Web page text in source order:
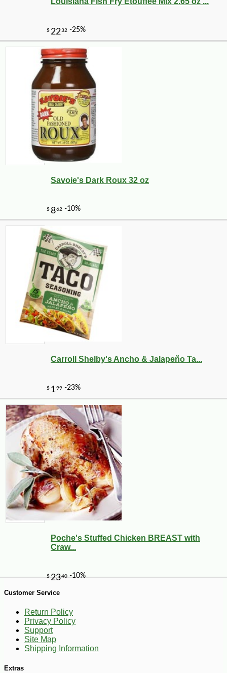
$164 -10%
$711 -10%
Savoie's Dark Roux 32 oz
Carroll Shelby's Ancho & Jalapeño Ta...
Poche's Stuffed Chicken BREAST with
Craw...
Customer Service
Return Policy
Privacy Policy
Support
Site Map
Shipping Information
Extras